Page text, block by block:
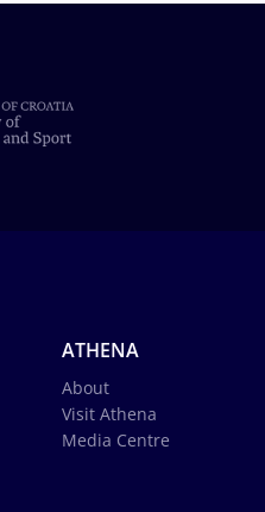
ATHENA
About
Visit Athena
Media Centre